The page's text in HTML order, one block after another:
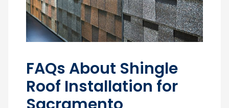
FAQs About Shingle
Roof Installation for